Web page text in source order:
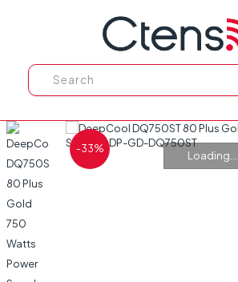
-33%
Loading...